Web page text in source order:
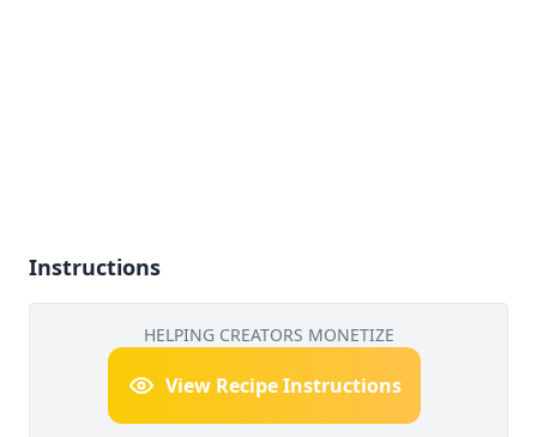
Instructions
HELPING CREATORS MONETIZE
View Recipe Instructions